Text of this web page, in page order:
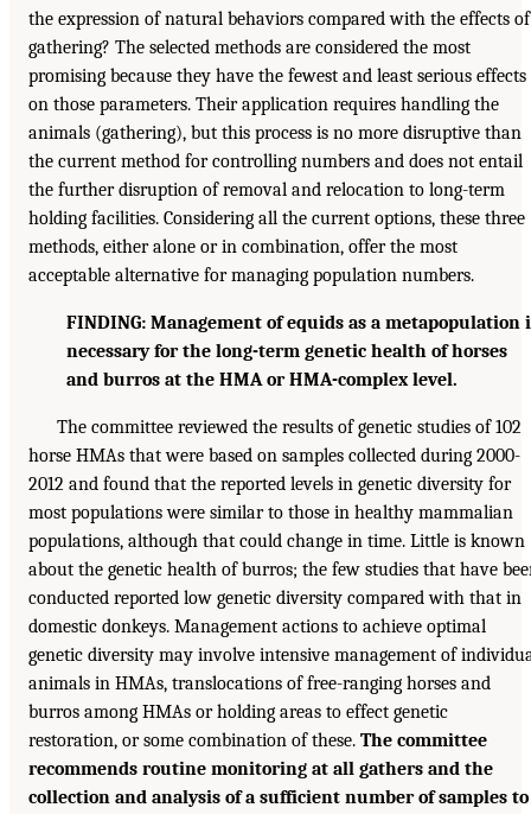
the expression of natural behaviors compared with the effects of
gathering? The selected methods are considered the most
promising because they have the fewest and least serious effects
on those parameters. Their application requires handling the
animals (gathering), but this process is no more disruptive than
the current method for controlling numbers and does not entail
the further disruption of removal and relocation to long-term
holding facilities. Considering all the current options, these three
methods, either alone or in combination, offer the most
acceptable alternative for managing population numbers.
FINDING: Management of equids as a metapopulation
necessary for the long-term genetic health of horses
and burros at the HMA or HMA-complex level.
The committee reviewed the results of genetic studies of 102
horse HMAs that were based on samples collected during 2000-
2012 and found that the reported levels in genetic diversity for
most populations were similar to those in healthy mammalian
populations, although that could change in time. Little is known
about the genetic health of burros; the few studies that have
conducted reported low genetic diversity compared with that in
domestic donkeys. Management actions to achieve optimal
genetic diversity may involve intensive management of
animals in HMAs, translocations of free-ranging horses and
burros among HMAs or holding areas to effect genetic
restoration, or some combination of these. The committee
recommends routine monitoring at all gathers and the
collection and analysis of a sufficient number of samples to